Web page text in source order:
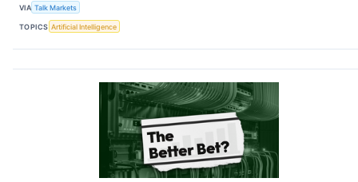
VIA Talk Markets
TOPICS Artificial Intelligence